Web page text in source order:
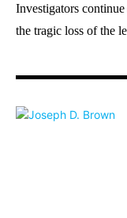
Investigators
the tragic loss of the